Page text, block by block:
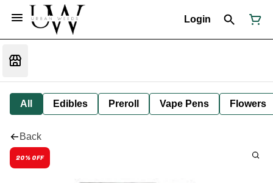
Login
All Edibles Preroll Vape Pens Flowers
Back
20% OFF